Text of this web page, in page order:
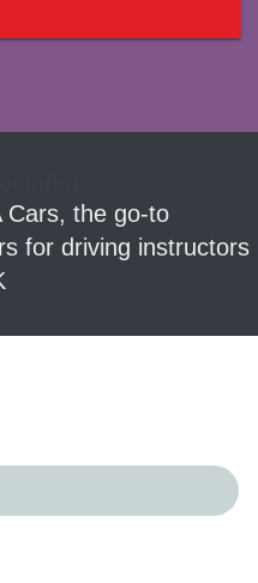
Cars, the go-to
for driving instructors